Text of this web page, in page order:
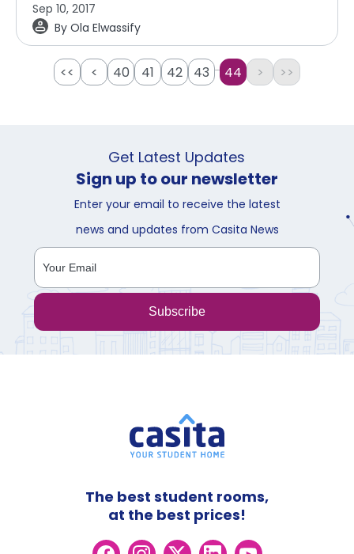
Sep 10, 2017
By Ola Elwassify
<< < 40 41 42 43 ... 44 > >>
Get Latest Updates
Sign up to our newsletter
Enter your email to receive the latest
news and updates from Casita News
Subscribe
The best student rooms,
at the best prices!